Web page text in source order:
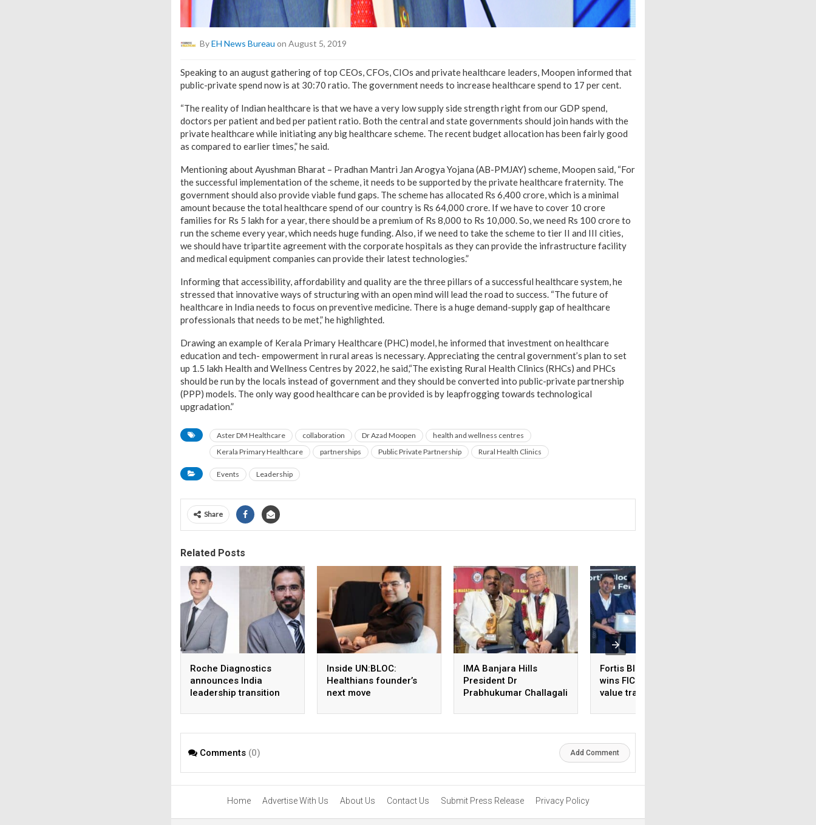
ByEH News Bureau on August 5, 2019
Speaking to an august gathering of top CEOs, CFOs, CIOs and private healthcare leaders, Moopen informed that
public-private spend now is at 30:70 ratio. The government needs to increase healthcare spend to 17 per cent.
“The reality of Indian healthcare is that we have a very low supply side strength right from our GDP spend,
doctors per patient and bed per patient ratio. Both the central and state governments should join hands with the
private healthcare while initiating any big healthcare scheme. The recent budget allocation has been fairly good
as compared to earlier times,” he said.
Mentioning about Ayushman Bharat – Pradhan Mantri Jan Arogya Yojana (AB-PMJAY) scheme, Moopen said, “For
the successful implementation of the scheme, it needs to be supported by the private healthcare fraternity. The
government should also provide viable fund gaps. The scheme has allocated Rs 6,400 crore, which is a minimal
amount because the total healthcare spend of our country is Rs 64,000 crore. If we have to cover 10 crore
families for Rs 5 lakh for a year, there should be a premium of Rs 8,000 to Rs 10,000. So, we need Rs 100 crore to
run the scheme every year, which needs huge funding. Also, if we need to take the scheme to tier II and III cities,
we should have tripartite agreement with the corporate hospitals as they can provide the infrastructure facility
and medical equipment companies can provide their latest technologies.”
Informing that accessibility, affordability and quality are the three pillars of a successful healthcare system, he
stressed that innovative ways of structuring with an open mind will lead the road to success. “The future of
healthcare in India needs to focus on preventive medicine. There is a huge demand-supply gap of healthcare
professionals that needs to be met,” he highlighted.
Drawing an example of Kerala Primary Healthcare (PHC) model, he informed that investment on healthcare
education and tech- empowerment in rural areas is necessary. Appreciating the central government’s plan to set
up 1.5 lakh Health and Wellness Centres by 2022, he said,“The existing Rural Health Clinics (RHCs) and PHCs
should be run by the locals instead of government and they should be converted into public-private partnership
(PPP) models. The only way good healthcare can be provided is by leapfrogging towards technological
upgradation.”
Aster DM Healthcare collaboration Dr Azad Moopen
health and wellness centres
Kerala Primary Healthcare
partnerships Public Private Partnership Rural Health Clinics
Events Leadership
Share
Related Posts
Roche Diagnostics
announces India
leadership transition
Inside UN:BLOC:
Healthians founder’s
next move
IMA Banjara Hills
President Dr
Prabhukumar Challagali
leadership honour in
Fortis Bloom IVF Centre
wins FICCI medical
value travel award for
Comments (0) Add Comment
Home Advertise With Us About Us Contact Us Submit Press Release Privacy Policy